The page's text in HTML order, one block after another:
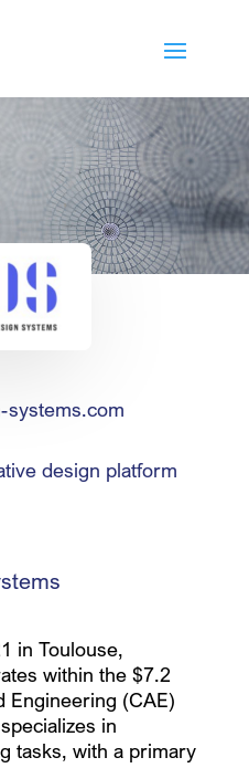
systems.com
design platform
in Toulouse,
within the $7.2
Engineering (CAE)
in
tasks, with a primary